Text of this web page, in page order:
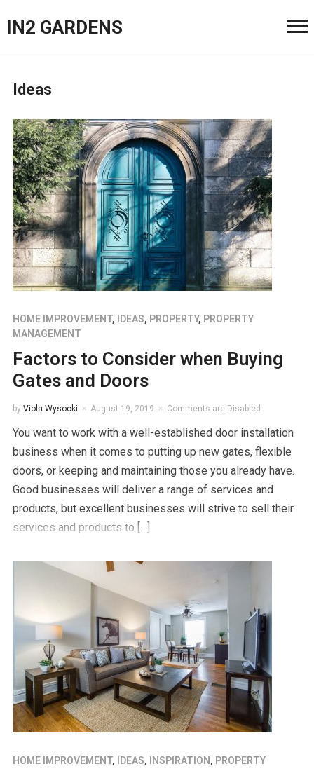
IN2 GARDENS
Ideas
HOME IMPROVEMENT, IDEAS, PROPERTY, PROPERTY
MANAGEMENT
Factors to Consider when Buying
Gates and Doors
by Viola Wysocki August 19, 2019 Comments are Disabled
You want to work with a well-established door installation
business when it comes to putting up new gates, flexible
doors, or keeping and maintaining those you already have.
Good businesses will deliver a range of services and
products, but excellent businesses will strive to sell their
services and products to […]
HOME IMPROVEMENT, IDEAS, INSPIRATION , PROPERTY